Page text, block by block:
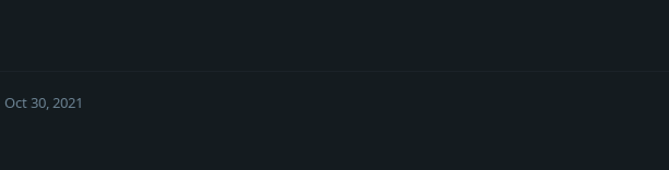
Oct 30, 2021